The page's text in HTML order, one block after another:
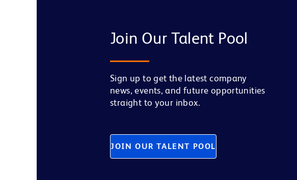
Join Our Talent Pool
Sign up to get the latest company
news, events, and future opportunities
straight to your inbox.
JOIN OUR TALENT POOL